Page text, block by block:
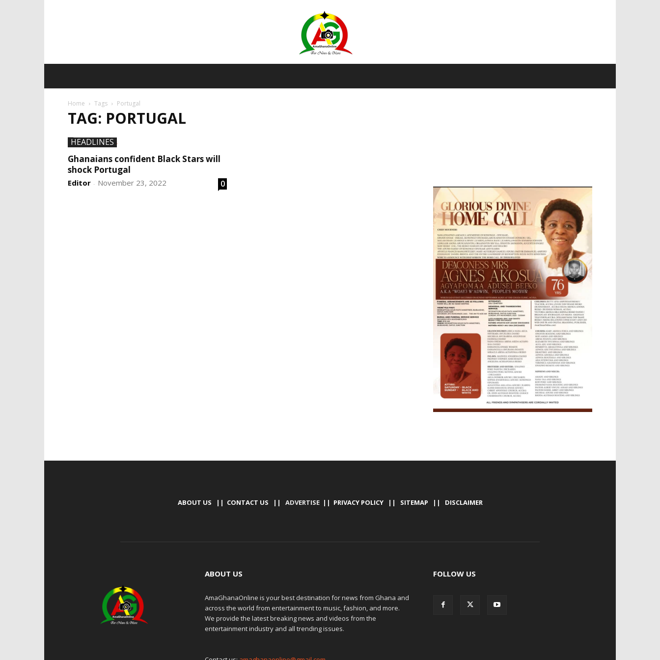
AmaGhanaonline.com
Home Tags Portugal
TAG: PORTUGAL
HEADLINES
Ghanaians confident Black Stars will
shock Portugal
Editor - November 23, 2022 0
ABOUT US || CONTACT US || ADVERTISE || PRIVACY POLICY|| SITEMAP || DISCLAIMER
ABOUT US
AmaGhanaOnline is your best destination for news from Ghana and
across the world from entertainment to music, fashion, and more.
We provide the latest breaking news and videos from the
entertainment industry and all trending issues.
FOLLOW US